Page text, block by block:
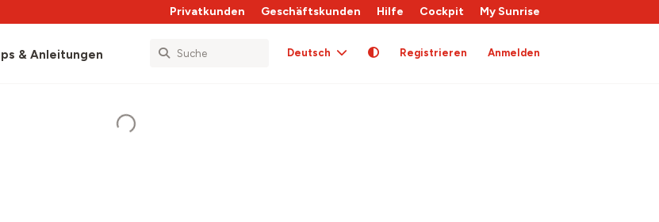
Privatkunden Geschäftskunden Hilfe Cockpit My Sunrise
& Anleitungen Deutsch Registrieren Anmelden